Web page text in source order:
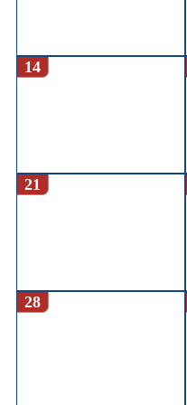
14
21
28